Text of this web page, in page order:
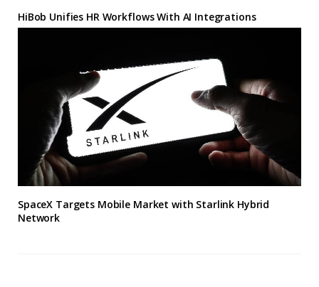
HiBob Unifies HR Workflows With AI Integrations
SpaceX Targets Mobile Market with Starlink Hybrid
Network